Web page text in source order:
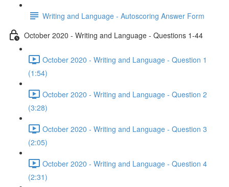
Writing and Language - Autoscoring Answer Form
October 2020 - Writing and Language - Questions 1-44
October 2020 - Writing and Language - Question 1
(1:54)
October 2020 - Writing and Language - Question 2
(3:28)
October 2020 - Writing and Language - Question 3
(2:05)
October 2020 - Writing and Language - Question 4
(2:31)